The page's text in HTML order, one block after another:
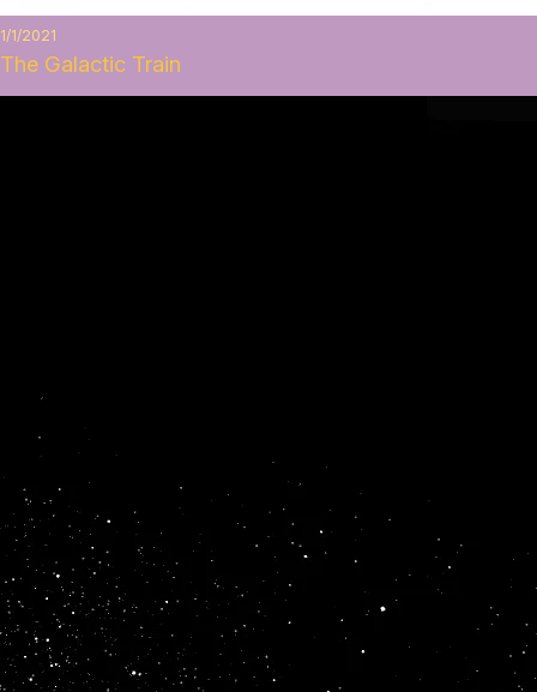
1/1/2021
The Galactic Train